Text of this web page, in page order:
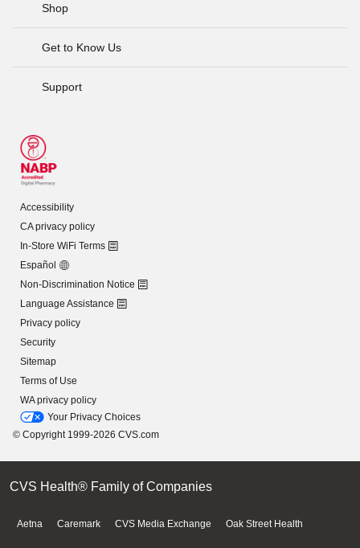
Shop
Get to Know Us
Support
Accessibility
CA privacy policy
In-Store WiFi Terms
Español
Non-Discrimination Notice
Language Assistance
Privacy policy
Security
Sitemap
Terms of Use
WA privacy policy
Your Privacy Choices
© Copyright 1999-2026 CVS.com
CVS Health® Family of Companies
Aetna Caremark CVS Media Exchange Oak Street Health